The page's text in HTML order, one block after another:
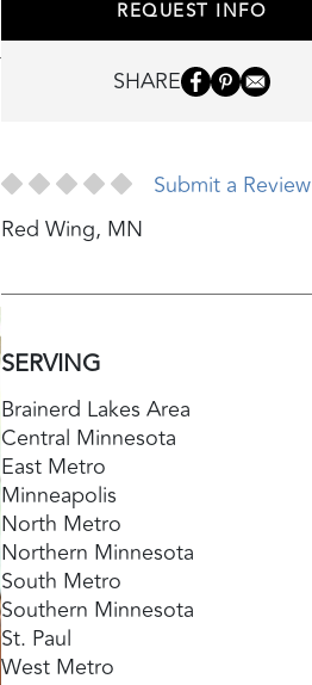
REQUEST INFO
SHARE
Submit a Review
Red Wing, MN
SERVING
Brainerd Lakes Area
Central Minnesota
East Metro
Minneapolis
North Metro
Northern Minnesota
South Metro
Southern Minnesota
St. Paul
West Metro